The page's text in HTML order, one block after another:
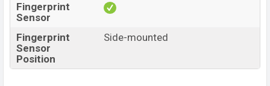
Fingerprint
Sensor
Fingerprint
Sensor
Position
Side-mounted